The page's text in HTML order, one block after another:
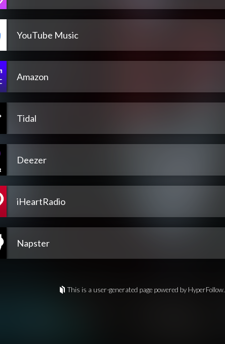
YouTube Music
Amazon
Tidal
Deezer
iHeartRadio
Napster
This is a user-generated page powered by HyperFollow.